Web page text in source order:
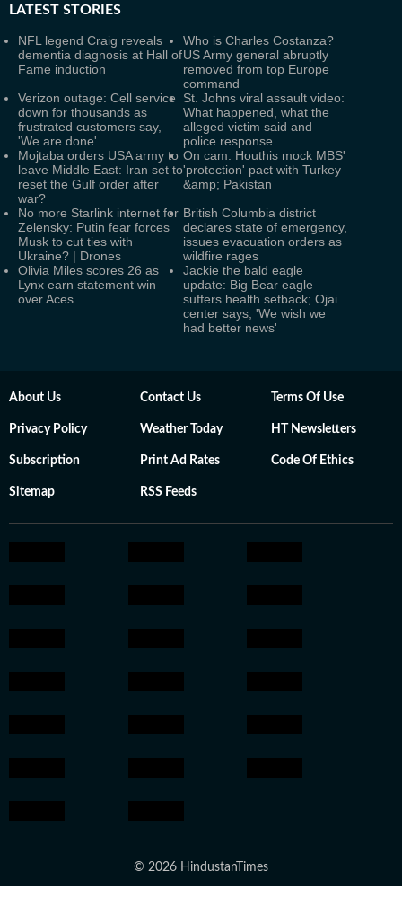
LATEST STORIES
NFL legend Craig reveals
dementia diagnosis at Hall of
Fame induction
Who is Charles Costanza?
US Army general abruptly
removed from top Europe
command
Verizon outage: Cell service
down for thousands as
frustrated customers say,
'We are done'
St. Johns viral assault video:
What happened, what the
alleged victim said and
police response
Mojtaba orders USA army to
leave Middle East: Iran set to
reset the Gulf order after
war?
On cam: Houthis mock MBS'
'protection' pact with Turkey
&amp; Pakistan
No more Starlink internet for
Zelensky: Putin fear forces
Musk to cut ties with
Ukraine? | Drones
British Columbia district
declares state of emergency,
issues evacuation orders as
wildfire rages
Olivia Miles scores 26 as
Lynx earn statement win
over Aces
Jackie the bald eagle
update: Big Bear eagle
suffers health setback; Ojai
center says, 'We wish we
had better news'
About Us Contact Us Terms Of Use
Privacy Policy Weather Today HT Newsletters
Subscription Print Ad Rates Code Of Ethics
Sitemap RSS Feeds
© 2026 HindustanTimes